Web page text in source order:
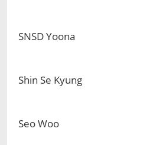
SNSD Yoona
Shin Se Kyung
Seo Woo